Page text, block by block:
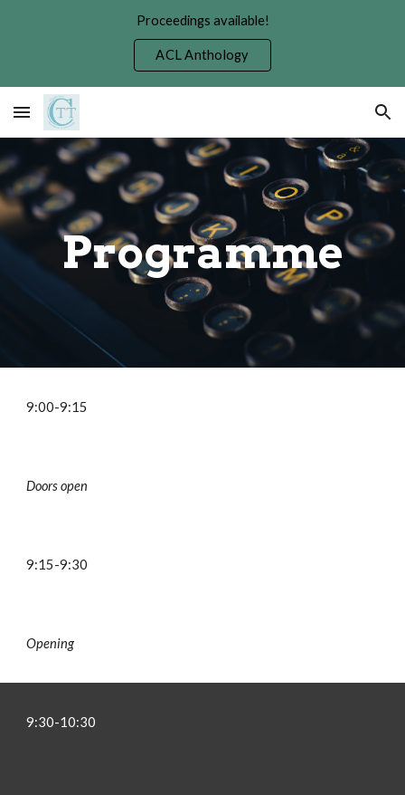
Proceedings available!
ACL Anthology
Programme
9:00-9:15
Doors open
9:15-9:30
Opening
9:30-10:30